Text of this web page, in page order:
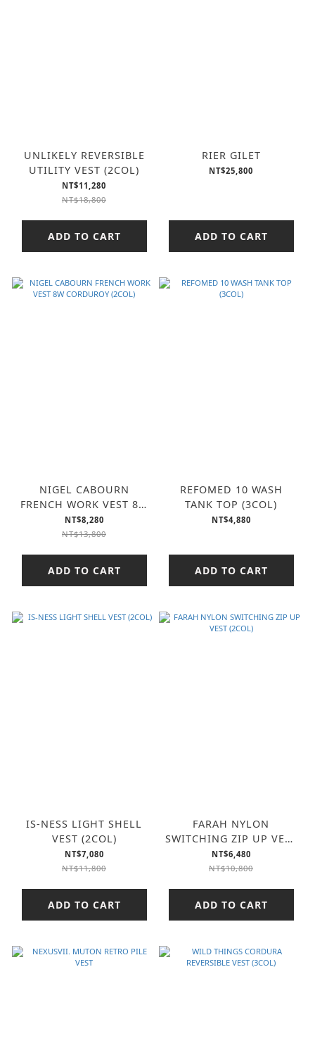
UNLIKELY REVERSIBLE
UTILITY VEST (2COL)
NT$11,280
NT$18,800
ADD TO CART
RIER GILET
NT$25,800
ADD TO CART
NIGEL CABOURN
FRENCH WORK VEST 8W
CORDUROY (2COL)
NT$8,280
NT$13,800
ADD TO CART
REFOMED 10 WASH
TANK TOP (3COL)
NT$4,880
ADD TO CART
IS-NESS LIGHT SHELL
VEST (2COL)
NT$7,080
NT$11,800
ADD TO CART
FARAH NYLON
SWITCHING ZIP UP VEST
(2COL)
NT$6,480
NT$10,800
ADD TO CART